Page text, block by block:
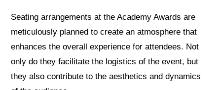
Seating arrangements at the Academy Awards are
meticulously planned to create an atmosphere that
enhances the overall experience for attendees. Not
only do they facilitate the logistics of the event, but
they also contribute to the aesthetics and dynamics